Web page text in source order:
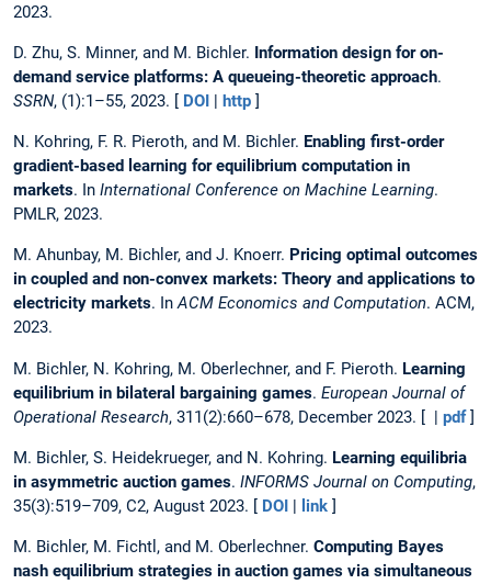
2023.
D. Zhu, S. Minner, and M. Bichler. Information design for on-
demand service platforms: A queueing-theoretic approach.
SSRN, (1):1–55, 2023. [ DOI | http ]
N. Kohring, F. R. Pieroth, and M. Bichler. Enabling first-order
gradient-based learning for equilibrium computation in
markets. In International Conference on Machine Learning.
PMLR, 2023.
M. Ahunbay, M. Bichler, and J. Knoerr. Pricing optimal outcomes
in coupled and non-convex markets: Theory and applications to
electricity markets. InACM Economics and Computation. ACM,
2023.
M. Bichler, N. Kohring, M. Oberlechner, and F. Pieroth. Learning
equilibrium in bilateral bargaining games. European Journal of
Operational Research, 311(2):660–678, December 2023. [ | pdf]
M. Bichler, S. Heidekrueger, and N. Kohring. Learning equilibria
in asymmetric auction games. INFORMS Journal on Computing,
35(3):519–709, C2, August 2023. [ DOI | link ]
M. Bichler, M. Fichtl, and M. Oberlechner. Computing Bayes
nash equilibrium strategies in auction games via simultaneous